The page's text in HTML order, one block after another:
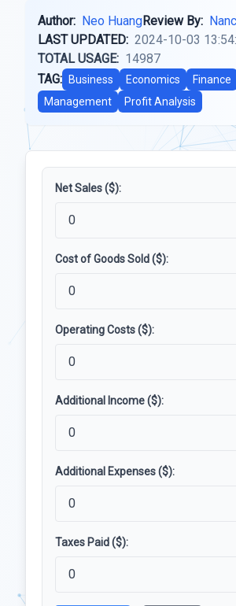
Author: Neo HuangReview By:
LAST UPDATED: 2024-10-03
TOTAL USAGE: 14987
TAG:
Business Economics
Finance
Management
Profit Analysis
Net Sales ($):
Cost of Goods Sold ($):
Operating Costs ($):
Additional Income ($):
Additional Expenses ($):
Taxes Paid ($):